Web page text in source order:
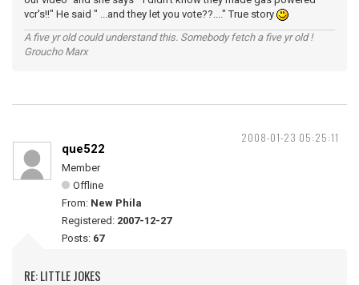
vcr's!!" He said " ...and they let you vote??...." True story
A five yr old could understand this. Somebody fetch a five yr old !
Groucho Marx
2008-01-23 05:25:11
que522
Member
Offline
From: New Phila
Registered: 2007-12-27
Posts: 67
RE: LITTLE JOKES